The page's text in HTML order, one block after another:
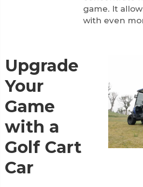
game. It
with even
Upgrade
Your
Game
with a
Golf Cart
Car